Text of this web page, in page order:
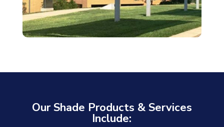
Our Shade Products & Services
Include: